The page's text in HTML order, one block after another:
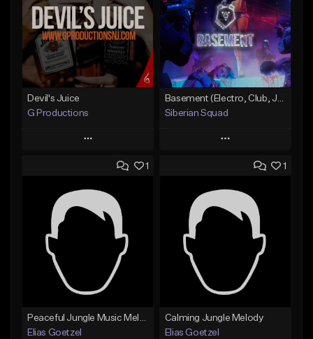
Devil's Juice
G Productions
Play
Add to Queue
Add To Playlist
Like Beat
Download Item
From $19.99
Find similar
Siberian Squad
Play
Add to Queue
Add To Playlist
Like Beat
Find similar
1
Peaceful Jungle Music Melody
Elias Goetzel
1
Calming Jungle Melody
Elias Goetzel